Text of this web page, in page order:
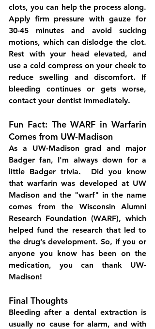
clots, you can help the process along.
Apply firm pressure with gauze for
30-45 minutes and avoid sucking
motions, which can dislodge the clot.
Rest with your head elevated, and
use a cold compress on your cheek to
reduce swelling and discomfort. If
bleeding continues or gets worse,
contact your dentist immediately.
Fun Fact: The WARF in Warfarin
Comes from UW-Madison
As a UW-Madison grad and major
Badger fan, I'm always down for a
little Badger trivia.
  Did you know
that warfarin was developed at UW
Madison and the "warf" in the name
comes from the Wisconsin Alumni
Research Foundation (WARF), which
helped fund the research that led to
the drug’s development. So, if you or
anyone you know has been on the
medication, you can thank UW-
Madison!
Final Thoughts
Bleeding after a dental extraction is
usually no cause for alarm, and with